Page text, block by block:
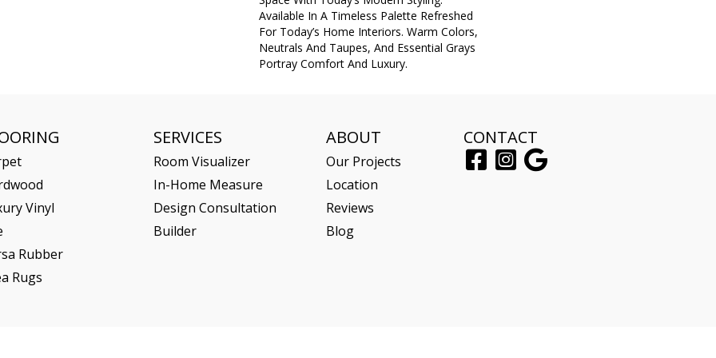
Available In A Timeless Palette Refreshed
For Today’s Home Interiors. Warm Colors,
Neutrals And Taupes, And Essential Grays
Portray Comfort And Luxury.
Vinyl
Rubber
Rugs
SERVICES
Room Visualizer
In-Home Measure
Design Consultation
Builder
ABOUT
Our Projects
Location
Reviews
Blog
CONTACT